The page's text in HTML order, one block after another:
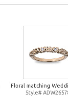
Floral matching
Style#